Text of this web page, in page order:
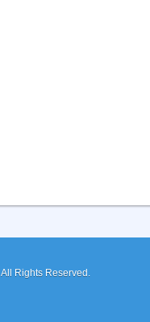
All Rights Reserved.